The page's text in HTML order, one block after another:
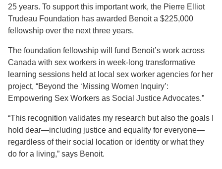
25 years. To support this important work, the Pierre Elliot
Trudeau Foundation has awarded Benoit a $225,000
fellowship over the next three years.
The foundation fellowship will fund Benoit’s work across
Canada with sex workers in week-long transformative
learning sessions held at local sex worker agencies for her
project, “Beyond the ‘Missing Women Inquiry’:
Empowering Sex Workers as Social Justice Advocates.”
“This recognition validates my research but also the goals I
hold dear­—including justice and equality for everyone—
regardless of their social location or identity or what they
do for a living,” says Benoit.